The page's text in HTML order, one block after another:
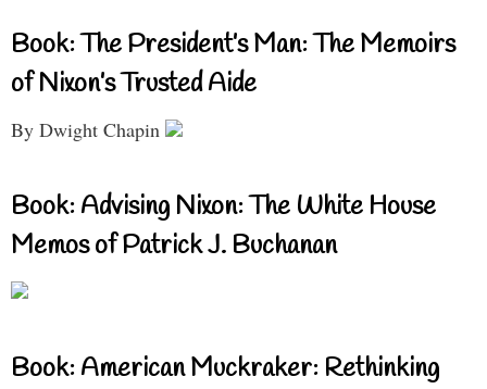
Book: The President’s Man: The Memoirs
of Nixon’s Trusted Aide
By Dwight Chapin
Book: Advising Nixon: The White House
Memos of Patrick J. Buchanan
Book: American Muckraker: Rethinking